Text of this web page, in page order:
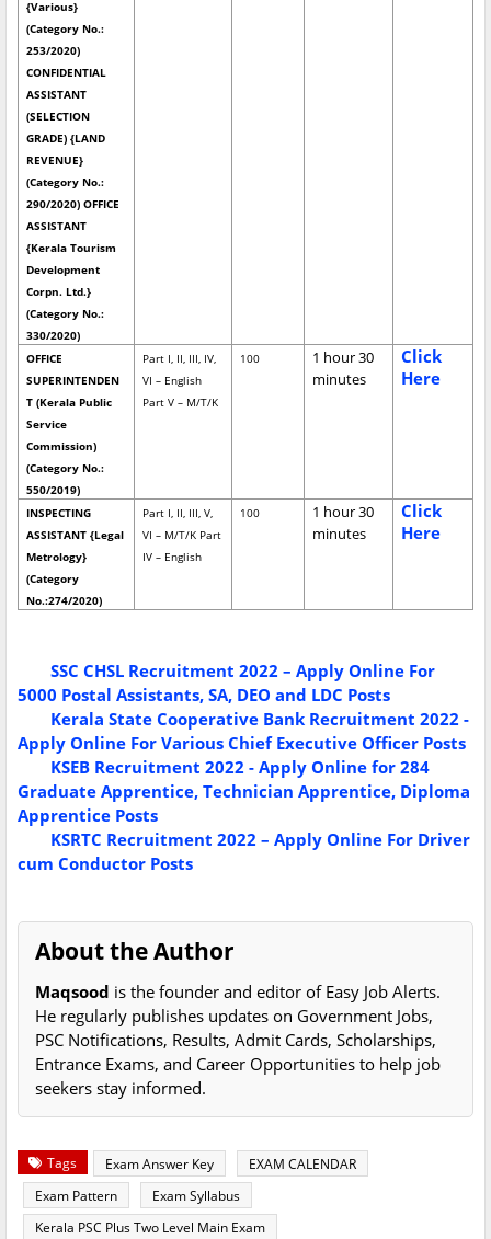
{Various}
(Category No.:
253/2020)
CONFIDENTIAL
ASSISTANT
(SELECTION
GRADE) {LAND
REVENUE}
(Category No.:
290/2020) OFFICE
ASSISTANT
{Kerala Tourism
Development
Corpn. Ltd.}
(Category No.:
330/2020)
OFFICE
SUPERINTENDEN
T (Kerala Public
Service
Commission)
(Category No.:
550/2019)
Part I, II, III, IV,
VI – English
Part V – M/T/K
100
1 hour 30
minutes
Click
Here
INSPECTING
ASSISTANT {Legal
Metrology}
(Category
No.:274/2020)
Part I, II, III, V,
VI – M/T/K Part
IV – English
100
1 hour 30
minutes
Click
Here
SSC CHSL Recruitment 2022 – Apply Online For
5000 Postal Assistants, SA, DEO and LDC Posts
Kerala State Cooperative Bank Recruitment 2022 -
Apply Online For Various Chief Executive Officer Posts
KSEB Recruitment 2022 - Apply Online for 284
Graduate Apprentice, Technician Apprentice, Diploma
Apprentice Posts
KSRTC Recruitment 2022 – Apply Online For Driver
cum Conductor Posts
About the Author
Maqsood is the founder and editor of Easy Job Alerts.
He regularly publishes updates on Government Jobs,
PSC Notifications, Results, Admit Cards, Scholarships,
Entrance Exams, and Career Opportunities to help job
seekers stay informed.
Tags Exam Answer Key
EXAM CALENDAR
Exam Pattern
Exam Syllabus
Kerala PSC Plus Two Level Main Exam